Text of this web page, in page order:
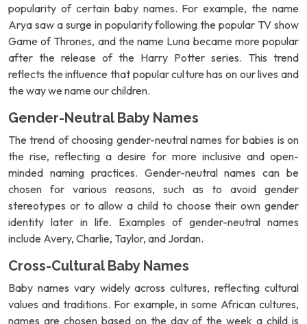
popularity of certain baby names. For example, the name
Arya saw a surge in popularity following the popular TV show
Game of Thrones, and the name Luna became more popular
after the release of the Harry Potter series. This trend
reflects the influence that popular culture has on our lives and
the way we name our children.
Gender-Neutral Baby Names
The trend of choosing gender-neutral names for babies is on
the rise, reflecting a desire for more inclusive and open-
minded naming practices. Gender-neutral names can be
chosen for various reasons, such as to avoid gender
stereotypes or to allow a child to choose their own gender
identity later in life. Examples of gender-neutral names
include Avery, Charlie, Taylor, and Jordan.
Cross-Cultural Baby Names
Baby names vary widely across cultures, reflecting cultural
values and traditions. For example, in some African cultures,
names are chosen based on the day of the week a child is